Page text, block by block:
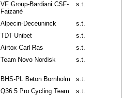
VF Group-Bardiani CSF-
Faizanè
s.t.
Alpecin-Deceuninck
s.t.
TDT-Unibet
s.t.
Airtox-Carl Ras
s.t.
Team Novo Nordisk s.t.
BHS-PL Beton Bornholm
s.t.
Q36.5 Pro Cycling Team
s.t.